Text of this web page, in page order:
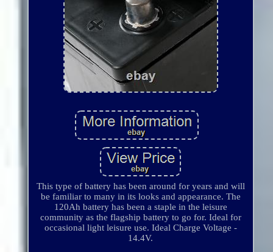
This type of battery has been around for years and will
be familiar to many in its looks and appearance. The
120Ah battery has been a staple in the leisure
community as the flagship battery to go for. Ideal for
occasional light leisure use. Ideal Charge Voltage -
14.4V.